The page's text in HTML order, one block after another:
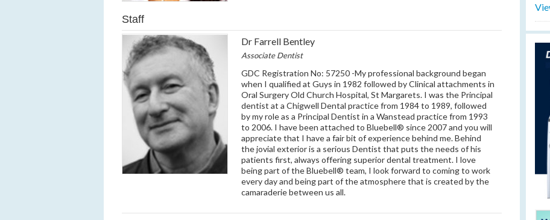
Staff
Dr Farrell Bentley
Associate Dentist
GDC Registration No: 57250 -My professional background began
when I qualified at Guys in 1982 followed by Clinical attachments in
Oral Surgery Old Church Hospital, St Margarets. I was the Principal
dentist at a Chigwell Dental practice from 1984 to 1989, followed
by my role as a Principal Dentist in a Wanstead practice from 1993
to 2006. I have been attached to Bluebell® since 2007 and you will
appreciate that I have a fair bit of experience behind me. Behind
the jovial exterior is a serious Dentist that puts the needs of his
patients first, always offering superior dental treatment. I love
being part of the Bluebell® team, I look forward to coming to work
every day and being part of the atmosphere that is created by the
camaraderie between us all.